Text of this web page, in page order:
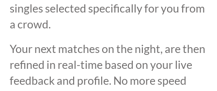
singles selected specifically for you from
a crowd.
Your next matches on the night, are then
refined in real-time based on your live
feedback and profile. No more speed